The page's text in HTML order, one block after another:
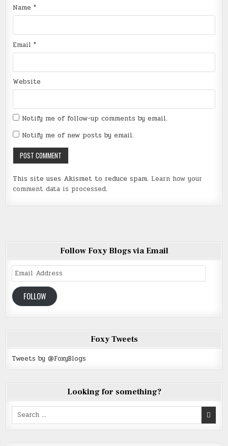
Name*
Email*
Website
Notify me of follow-up comments by email.
Notify me of new posts by email.
This site uses Akismet to reduce spam. Learn how your
comment data is processed.
Follow Foxy Blogs via Email
Email
Address
FOLLOW
Foxy Tweets
Tweets by @FoxyBlogs
Looking for something?
Search